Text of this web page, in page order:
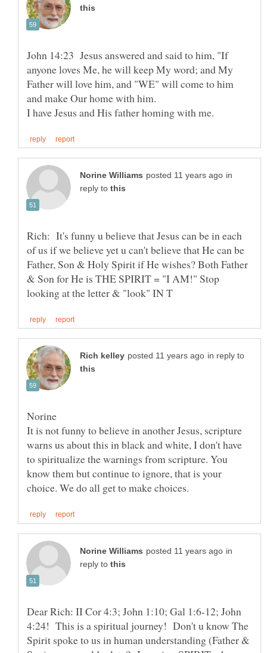
John 14:23 Jesus answered and said to him, "If
anyone loves Me, he will keep My word; and My
Father will love him, and "WE" will come to him
and make Our home with him.
in
reply to
Rich: It's funny u believe that Jesus can be in each
of us if we believe yet u can't believe that He can be
Father, Son & Holy Spirit if He wishes? Both Father
& Son for He is THE SPIRIT = "I AM!" Stop
in reply to
It is not funny to believe in another Jesus, scripture
warns us about this in black and white, I don't have
to spiritualize the warnings from scripture. You
know them but continue to ignore, that is your
in
reply to
Dear Rich: II Cor 4:3; John 1:10; Gal 1:6-12; John
4:24! This is a spiritual journey! Don't u know The
Spirit spoke to us in human understanding (Father &